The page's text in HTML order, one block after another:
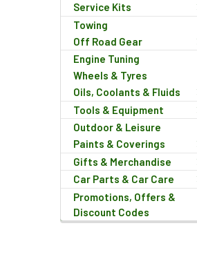
Service Kits
Towing
Off Road Gear
Engine Tuning
Wheels & Tyres
Oils, Coolants & Fluids
Tools & Equipment
Outdoor & Leisure
Paints & Coverings
Gifts & Merchandise
Car Parts & Car Care
Promotions, Offers &
Discount Codes